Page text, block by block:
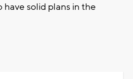
solid plans in the